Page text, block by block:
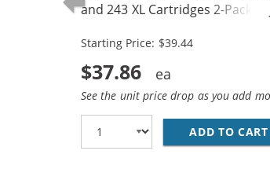
and 243 XL Cartridges 2-Pack
Tri-color
Starting Price: $39.44
$37.86
See the unit price drop as you add
ADD TO CART